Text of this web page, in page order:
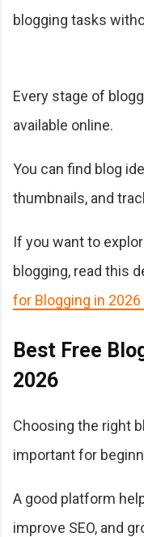
blogging tasks
Every stage of
available online.
You can find blog
thumbnails, and
If you want to
blogging, read this
for Blogging in 2026
Best Free
2026
Choosing the right
important for
A good platform
improve SEO, and